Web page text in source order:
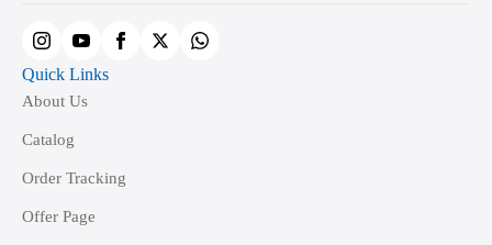
product
page
Quick Links
About Us
Catalog
Order Tracking
Offer Page